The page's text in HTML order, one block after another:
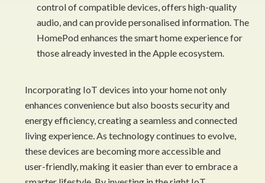
control of compatible devices, offers high-quality
audio, and can provide personalised information. The
HomePod enhances the smart home experience for
those already invested in the Apple ecosystem.
Incorporating IoT devices into your home not only
enhances convenience but also boosts security and
energy efficiency, creating a seamless and connected
living experience. As technology continues to evolve,
these devices are becoming more accessible and
user-friendly, making it easier than ever to embrace a